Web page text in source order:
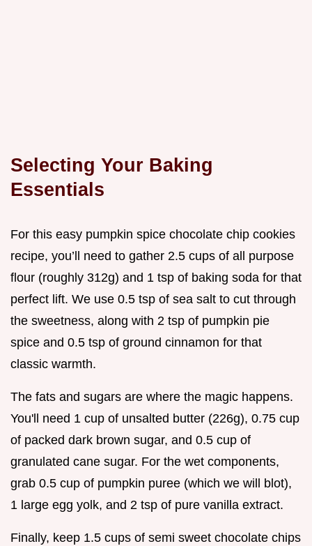
Selecting Your Baking
Essentials
For this easy pumpkin spice chocolate chip cookies
recipe, you’ll need to gather 2.5 cups of all purpose
flour (roughly 312g) and 1 tsp of baking soda for that
perfect lift. We use 0.5 tsp of sea salt to cut through
the sweetness, along with 2 tsp of pumpkin pie
spice and 0.5 tsp of ground cinnamon for that
classic warmth.
The fats and sugars are where the magic happens.
You'll need 1 cup of unsalted butter (226g), 0.75 cup
of packed dark brown sugar, and 0.5 cup of
granulated cane sugar. For the wet components,
grab 0.5 cup of pumpkin puree (which we will blot),
1 large egg yolk, and 2 tsp of pure vanilla extract.
Finally, keep 1.5 cups of semi sweet chocolate chips